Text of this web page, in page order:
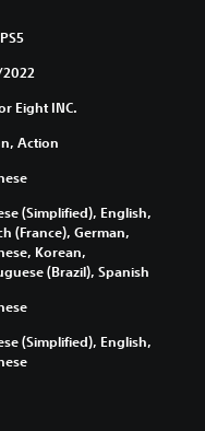
Eight INC.
Action
(Simplified), English,
(France), German,
Korean,
(Brazil), Spanish
(Simplified), English,